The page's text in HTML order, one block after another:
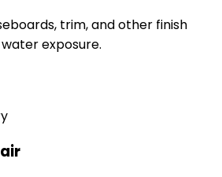
trim, and other finish
exposure.